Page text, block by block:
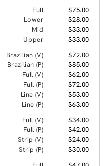
Full
$75.00
Lower
$28.00
Mid
$33.00
Upper
$33.00
Brazilian (V)
$72.00
Brazilian (P)
$85.00
Full (V)
$62.00
Full (P)
$72.00
Line (V)
$53.00
Line (P)
$63.00
Full (V)
$34.00
Full (P)
$42.00
Strip (V)
$24.00
Strip (P)
$30.00